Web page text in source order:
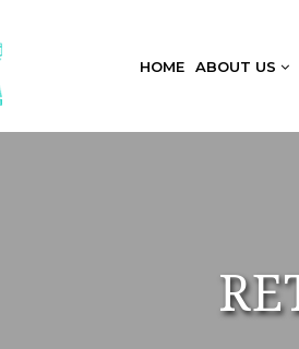
HOME ABOUT US